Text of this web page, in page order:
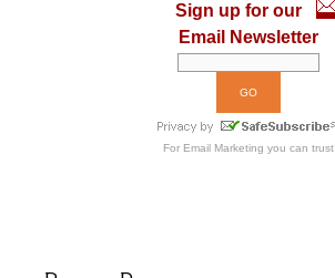
Sign up for our
Email Newsletter
For Email Marketing you can trust